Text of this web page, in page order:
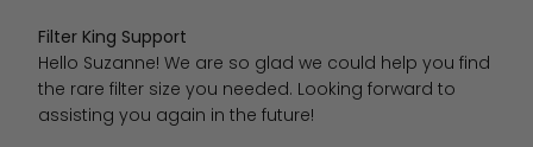
Comments by Store Owner on Review by Filter King
Filter King Support
Hello Suzanne! We are so glad we could help you find
the rare filter size you needed. Looking forward to
assisting you again in the future!